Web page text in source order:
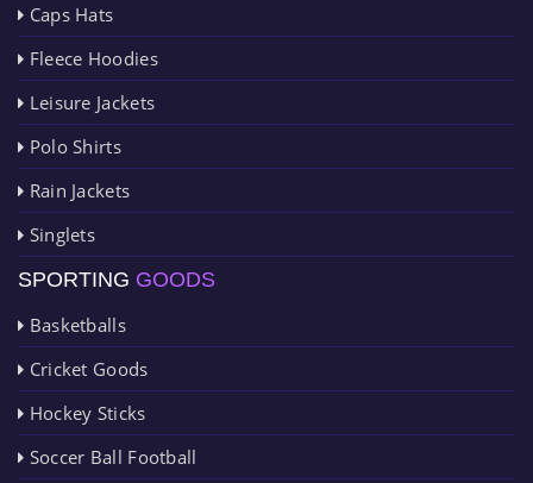
Caps Hats
Fleece Hoodies
Leisure Jackets
Polo Shirts
Rain Jackets
Singlets
SPORTING GOODS
Basketballs
Cricket Goods
Hockey Sticks
Soccer Ball Football